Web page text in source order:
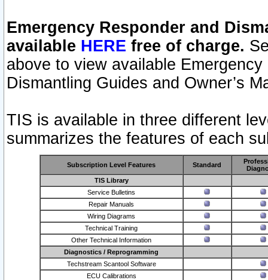
Emergency Responder and
available HERE free of charge.
above to view available
Dismantling Guides and Owner’s
TIS is available in three different
summarizes the features of each
Subscription Level Features Standard
TIS Library
Service Bulletins
Repair Manuals
Wiring Diagrams
Technical Training
Other Technical Information
Diagnostics / Reprogramming
Techstream Scantool Software
ECU Calibrations